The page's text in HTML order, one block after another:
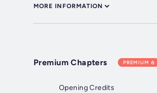
MORE INFORMATION
Premium Chapters PREMIUM
Opening Credits